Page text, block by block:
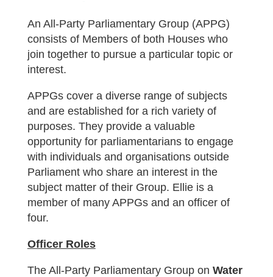
An All-Party Parliamentary Group (APPG)
consists of Members of both Houses who
join together to pursue a particular topic or
interest.
APPGs cover a diverse range of subjects
and are established for a rich variety of
purposes. They provide a valuable
opportunity for parliamentarians to engage
with individuals and organisations outside
Parliament who share an interest in the
subject matter of their Group. Ellie is a
member of many APPGs and an officer of
four.
Officer Roles
The All-Party Parliamentary Group on Water